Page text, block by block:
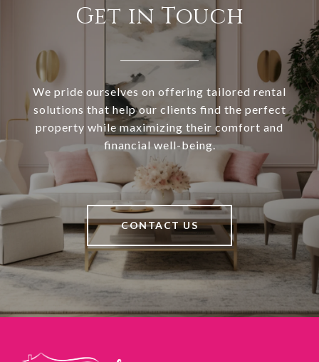
Get in Touch
We pride ourselves on offering tailored rental
solutions that help our clients find the perfect
property while maximizing their comfort and
financial well-being.
CONTACT US